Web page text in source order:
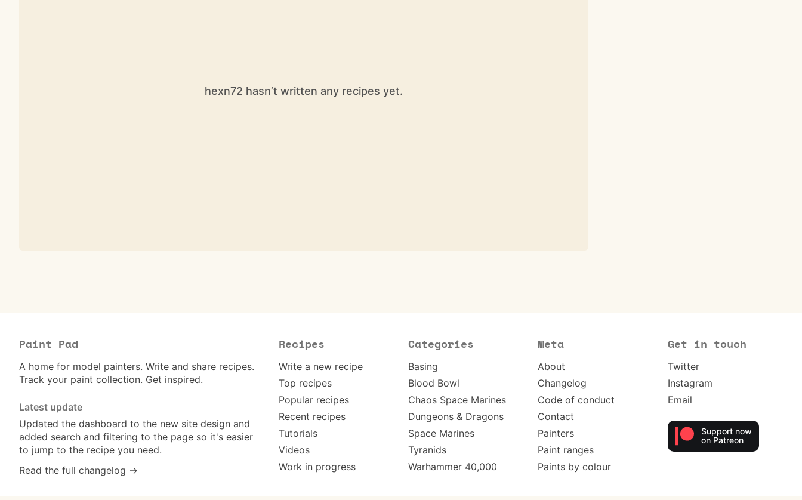
hexn72 hasn’t written any recipes yet.
Paint Pad
A home for model painters. Write and share recipes.
Track your paint collection. Get inspired.
Latest update
Updated the dashboard to the new site design and
added search and filtering to the page so it's easier
to jump to the recipe you need.
Read the full changelog →
Recipes
Write a new recipe
Top recipes
Popular recipes
Recent recipes
Tutorials
Videos
Work in progress
Categories
Basing
Blood Bowl
Chaos Space Marines
Dungeons & Dragons
Space Marines
Tyranids
Warhammer 40,000
Meta
About
Changelog
Code of conduct
Contact
Painters
Paint ranges
Paints by colour
Get in touch
Twitter
Instagram
Email
Support now
on Patreon